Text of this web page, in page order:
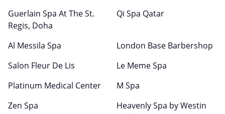
Guerlain Spa At The St.
Regis, Doha
Qi Spa Qatar
Al Messila Spa
London Base Barbershop
Salon Fleur De Lis
Le Meme Spa
Platinum Medical Center
M Spa
Zen Spa
Heavenly Spa by Westin